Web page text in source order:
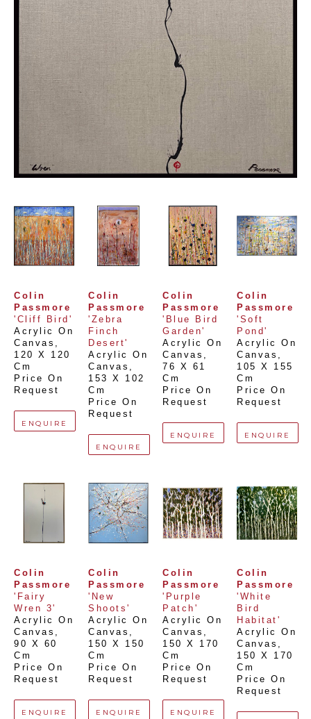
Colin
Passmore
'Cliff Bird'
Acrylic On
Canvas
120 X 120
Cm
Price On
Request
ENQUIRE
Colin
Passmore
'Zebra
Finch
Desert'
Acrylic On
Canvas
153 X 102
Cm
Price On
Request
ENQUIRE
Colin
Passmore
'Blue Bird
Garden'
Acrylic On
Canvas
76 X 61
Cm
Price On
Request
ENQUIRE
Colin
Passmore
'Soft
Pond'
Acrylic On
Canvas
105 X 155
Cm
Price On
Request
ENQUIRE
Colin
Passmore
'Fairy
Wren 3'
Acrylic On
Canvas
90 X 60
Cm
Price On
Request
ENQUIRE
Colin
Passmore
'New
Shoots'
Acrylic On
Canvas
150 X 150
Cm
Price On
Request
ENQUIRE
Colin
Passmore
'Purple
Patch'
Acrylic On
Canvas
150 X 170
Cm
Price On
Request
ENQUIRE
Colin
Passmore
'White
Bird
Habitat'
Acrylic On
Canvas
150 X 170
Cm
Price On
Request